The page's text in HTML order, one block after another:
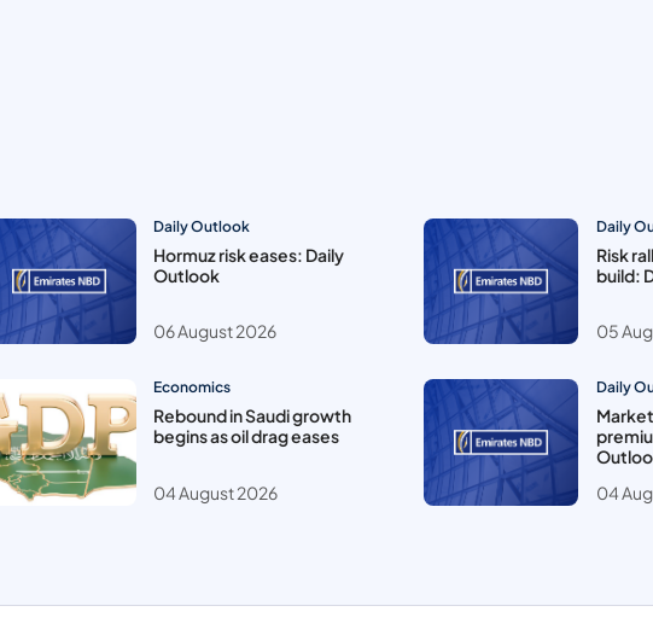
Daily Outlook
Hormuz risk eases: Daily
Outlook
06 August 2026
Daily
Risk
build:
05
Economics
Rebound in Saudi growth
begins as oil drag eases
04 August 2026
Daily
04